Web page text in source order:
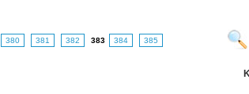
380 381 382 383 384
385